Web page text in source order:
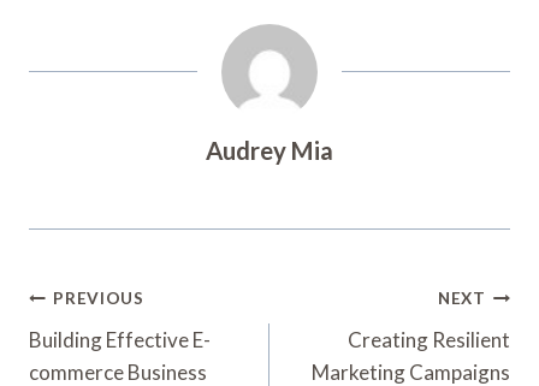
Audrey Mia
Post
Navigation
PREVIOUS
Building Effective E-
commerce Business
NEXT
Creating Resilient
Marketing Campaigns